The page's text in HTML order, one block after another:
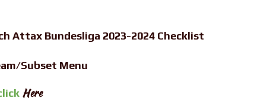
Attax Bundesliga 2023-2024 Checklist
Subset Menu
Here